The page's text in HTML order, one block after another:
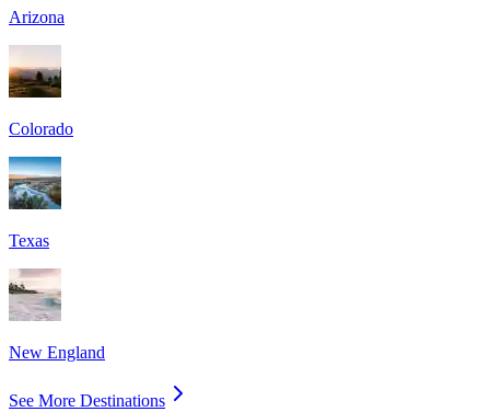
Arizona
Colorado
Texas
New England
See More Destinations